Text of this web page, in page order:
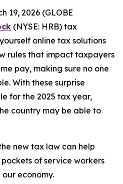
19, 2026 (GLOBE
(NYSE: HRB) tax
online tax solutions
rules that impact taxpayers
pay, making sure no one
With these surprise
for the 2025 tax year,
country may be able to
new tax law can help
of service workers
economy.